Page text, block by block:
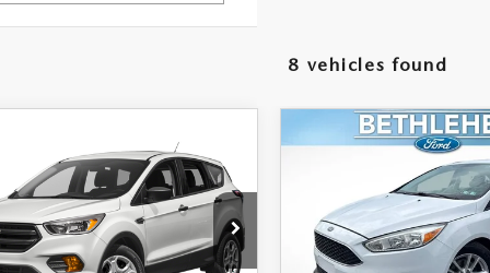
8 vehicles found
FORD ESCAPE
Stock:
FP14190A
U0F
PRICE
FORD FOCUS
Price Drop
VIN:1FADP3F2XHL224237
Model:P3F
$9,489
COMPARE VEHICLE